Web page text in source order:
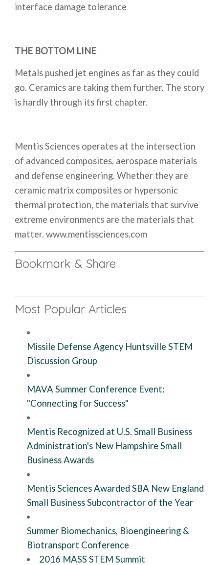
interface damage tolerance
THE BOTTOM LINE
Metals pushed jet engines as far as they could
go. Ceramics are taking them further. The story
is hardly through its first chapter.
Mentis Sciences operates at the intersection
of advanced composites, aerospace materials
and defense engineering. Whether they are
ceramic matrix composites or hypersonic
thermal protection, the materials that survive
extreme environments are the materials that
matter. www.mentissciences.com
Bookmark & Share
Most Popular Articles
Missile Defense Agency Huntsville STEM
Discussion Group
MAVA Summer Conference Event:
"Connecting for Success"
Mentis Recognized at U.S. Small Business
Administration's New Hampshire Small
Business Awards
Mentis Sciences Awarded SBA New England
Small Business Subcontractor of the Year
Summer Biomechanics, Bioengineering &
Biotransport Conference
2016 MASS STEM Summit